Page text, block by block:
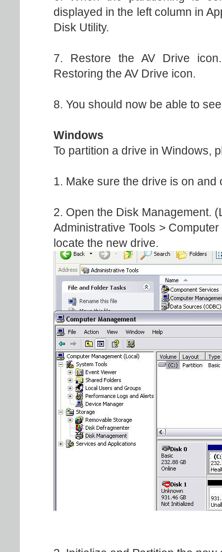
displayed in the left column in
Disk Utility.
7. Restore the AV Drive
Restoring the AV Drive icon.
8. You should now be able to
Windows
To partition a drive in Windows,
1. Make sure the drive is on
2. Open the Disk Management.
Administrative Tools >
locate the new drive.